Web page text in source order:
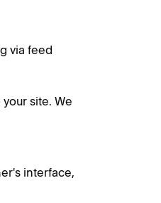
via feed
site. We
interface,